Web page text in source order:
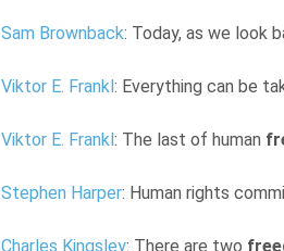
Sam Brownback: Today, as we look
Viktor E. Frankl : Everything can be
Viktor E. Frankl : The last of human
Stephen Harper: Human rights
Charles Kingsley: There are two